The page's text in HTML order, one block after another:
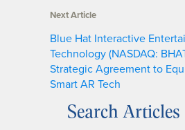
Next Article
Blue Hat Interactive
Technology (NASDAQ:
Strategic Agreement to
Smart AR Tech
Search Articles